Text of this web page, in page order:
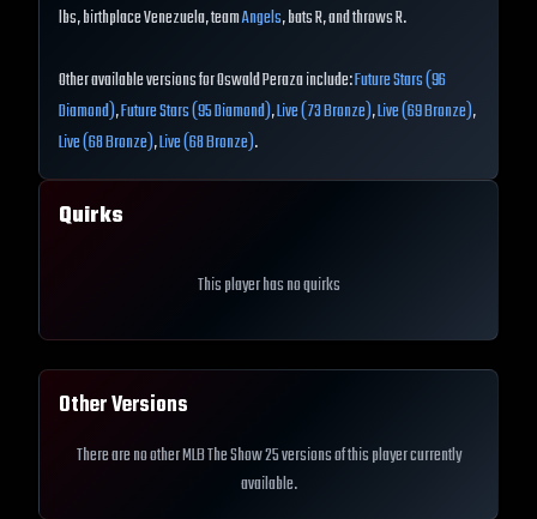
lbs, birthplace Venezuela, teamAngels, bats R, and throws R.
Other available versions for Oswald Peraza include:Future Stars (96
Diamond),Future Stars (95 Diamond),Live (73 Bronze),Live (69 Bronze),
Live (68 Bronze),Live (68 Bronze).
Quirks
This player has no quirks
Other Versions
There are no other MLB The Show 25 versions of this player currently
available.